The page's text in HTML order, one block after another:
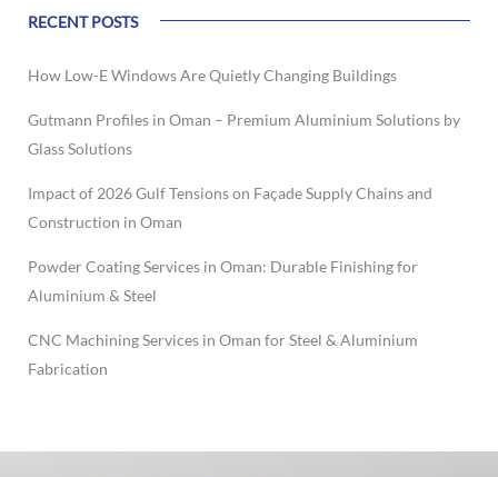
RECENT POSTS
How Low-E Windows Are Quietly Changing Buildings
Gutmann Profiles in Oman – Premium Aluminium Solutions by
Glass Solutions
Impact of 2026 Gulf Tensions on Façade Supply Chains and
Construction in Oman
Powder Coating Services in Oman: Durable Finishing for
Aluminium & Steel
CNC Machining Services in Oman for Steel & Aluminium
Fabrication